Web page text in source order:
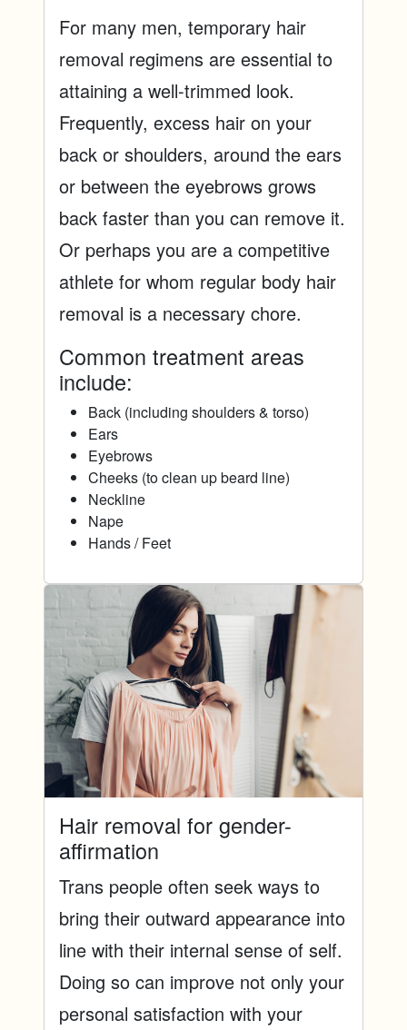
For many men, temporary hair
removal regimens are essential to
attaining a well-trimmed look.
Frequently, excess hair on your
back or shoulders, around the ears
or between the eyebrows grows
back faster than you can remove it.
Or perhaps you are a competitive
athlete for whom regular body hair
removal is a necessary chore.
Common treatment areas
include:
Back (including shoulders & torso)
Ears
Eyebrows
Cheeks (to clean up beard line)
Neckline
Nape
Hands / Feet
Hair removal for gender-
affirmation
Trans people often seek ways to
bring their outward appearance into
line with their internal sense of self.
Doing so can improve not only your
personal satisfaction with your